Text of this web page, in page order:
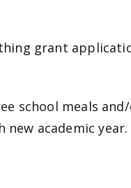
grant
school meals
academic